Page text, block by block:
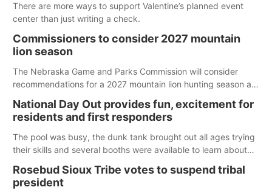
There are more ways to support Valentine’s planned event
center than just writing a check.
Commissioners to consider 2027 mountain
lion season
The Nebraska Game and Parks Commission will consider
recommendations for a 2027 mountain lion hunting season at
Central time at the Blair Public Library, 2233 Civic Drive.
National Day Out provides fun, excitement for
residents and first responders
The pool was busy, the dunk tank brought out all ages trying
their skills and several booths were available to learn about
Rosebud Sioux Tribe votes to suspend tribal
president